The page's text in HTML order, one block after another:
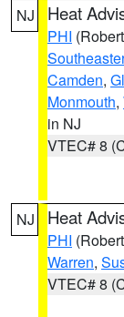
NJ Heat
PHI
Camden,
Monmouth,
in NJ
VTEC# 8
NJ Heat
PHI
Warren,
VTEC# 8